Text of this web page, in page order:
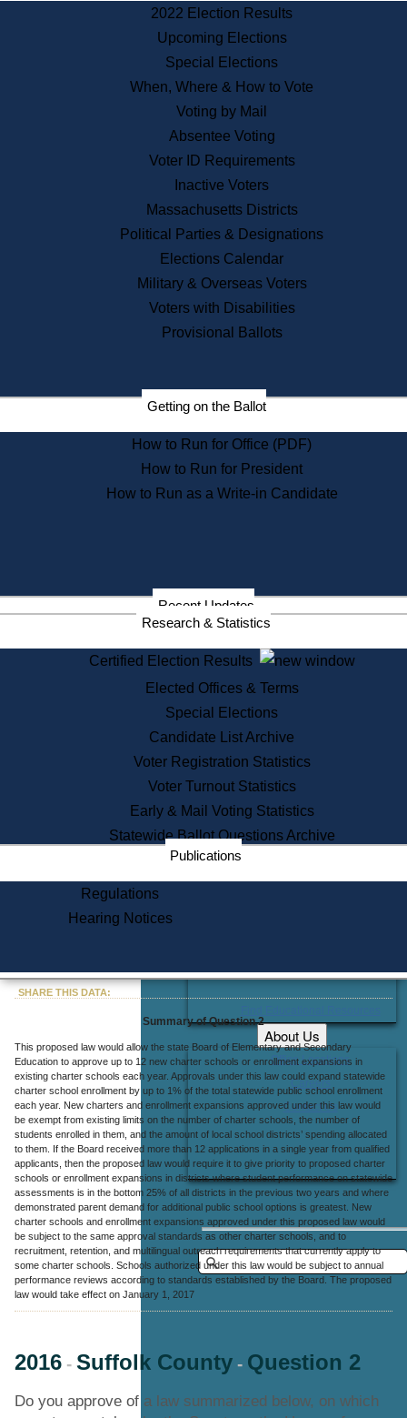
Historical Commission
Public Records
Publications & Regulations
News & Events
Recent News
Press Releases
Press Inquiries
Records
Digital Archives
Records Management
Election Deadline Calendar
Citizen Information Service
Massachusetts Historical
Commission Publications
Public Notices
Information Service Commission
Services
State House Tours
Voter Registration
One Day Solemnzation
Lobbyist Public Search
Corporate Filings
Appeal a Public Records Denial
Learning
Did You Know?
About Us
Office Locations
Careers
Contact Us
2022 Election Results
Upcoming Elections
Special Elections
When, Where & How to Vote
Voting by Mail
Absentee Voting
Voter ID Requirements
Inactive Voters
Massachusetts Districts
Political Parties & Designations
Elections Calendar
Military & Overseas Voters
Voters with Disabilities
Provisional Ballots
Getting on the Ballot
How to Run for Office (PDF)
How to Run for President
How to Run as a Write-in Candidate
Recent Updates
Research & Statistics
Certified Election Results
Elected Offices & Terms
Special Elections
Candidate List Archive
Voter Registration Statistics
Voter Turnout Statistics
Early & Mail Voting Statistics
Statewide Ballot Questions Archive
Publications
Regulations
Hearing Notices
SHARE THIS DATA:
Summary of Question 2
This proposed law would allow the state Board of Elementary and Secondary
Education to approve up to 12 new charter schools or enrollment expansions in
existing charter schools each year. Approvals under this law could expand statewide
charter school enrollment by up to 1% of the total statewide public school enrollment
each year. New charters and enrollment expansions approved under this law would
be exempt from existing limits on the number of charter schools, the number of
students enrolled in them, and the amount of local school districts’ spending allocated
to them. If the Board received more than 12 applications in a single year from qualified
applicants, then the proposed law would require it to give priority to proposed charter
schools or enrollment expansions in districts where student performance on statewide
assessments is in the bottom 25% of all districts in the previous two years and where
demonstrated parent demand for additional public school options is greatest. New
charter schools and enrollment expansions approved under this proposed law would
be subject to the same approval standards as other charter schools, and to
recruitment, retention, and multilingual outreach requirements that currently apply to
some charter schools. Schools authorized under this law would be subject to annual
performance reviews according to standards established by the Board. The proposed
law would take effect on January 1, 2017
2016 - Suffolk County - Question 2
Do you approve of a law summarized below, on which